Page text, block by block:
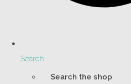
Search
Search the shop